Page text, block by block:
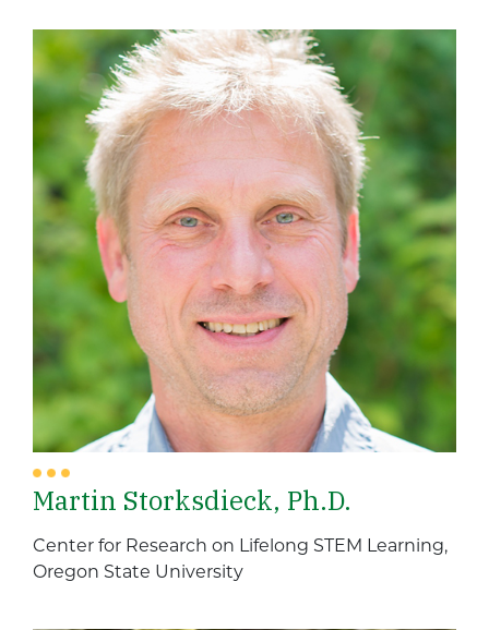
Martin Storksdieck, Ph.D.
Center for Research on Lifelong STEM Learning,
Oregon State University